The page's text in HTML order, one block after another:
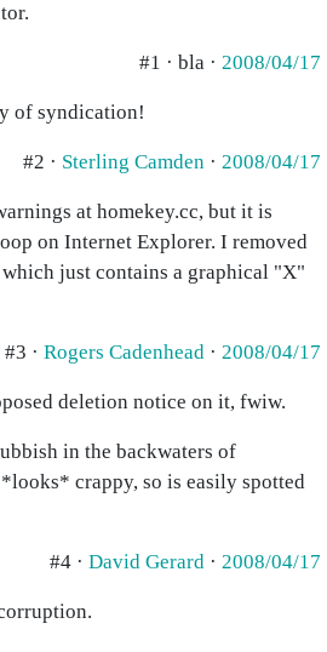
#1 · bla · 2008/04/17
of syndication!
#2 · Sterling Camden · 2008/04/17
at homekey.cc, but it is
on Internet Explorer. I removed
just contains a graphical "X"
#3 · Rogers Cadenhead · 2008/04/17
deletion notice on it, fwiw.
in the backwaters of
crappy, so is easily spotted
#4 · David Gerard · 2008/04/17